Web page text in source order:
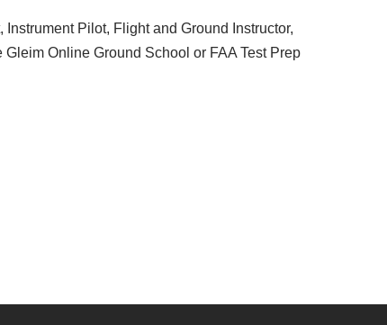
Pilot, Flight and Ground Instructor,
Online Ground School or FAA Test Prep